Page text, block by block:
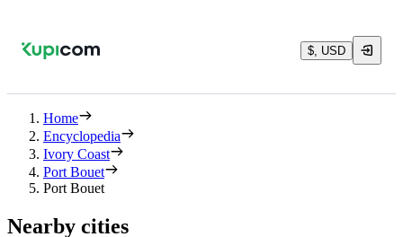
$, USD
Home
Encyclopedia
Ivory Coast
Port Bouet
Port Bouet
Nearby cities